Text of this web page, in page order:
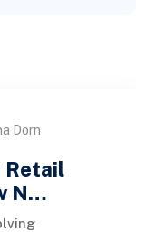
Dorn
Retail
N…